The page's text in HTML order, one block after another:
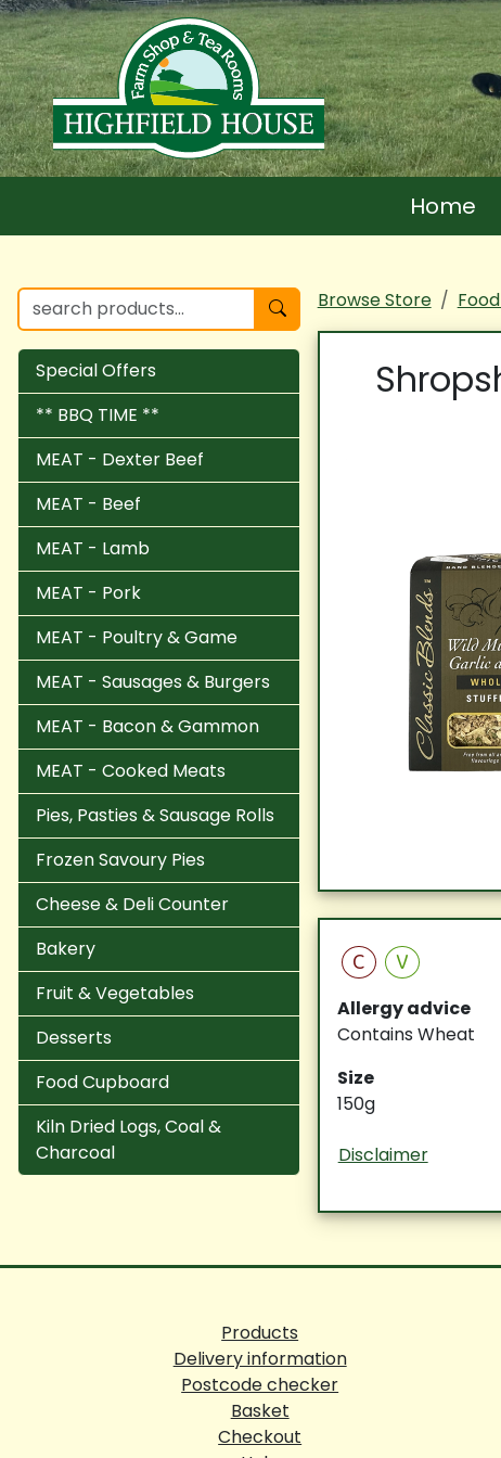
Home
Special Offers
** BBQ TIME **
MEAT - Dexter Beef
MEAT - Beef
MEAT - Lamb
MEAT - Pork
MEAT - Poultry & Game
MEAT - Sausages & Burgers
MEAT - Bacon & Gammon
MEAT - Cooked Meats
Pies, Pasties & Sausage Rolls
Frozen Savoury Pies
Cheese & Deli Counter
Bakery
Fruit & Vegetables
Desserts
Food Cupboard
Kiln Dried Logs, Coal &
Charcoal
Browse Store
C V
Allergy advice
Contains Wheat
Size
150g
Disclaimer
Products
Delivery information
Postcode checker
Basket
Checkout